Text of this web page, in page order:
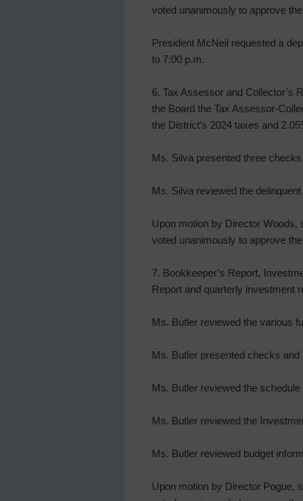
voted unanimously to approve
President McNeil requested a
to 7:00 p.m.
6. Tax Assessor and Collector’s
the Board the Tax Assessor-
the District’s 2024 taxes and
Ms. Silva presented three
Ms. Silva reviewed the
Upon motion by Director Woods,
voted unanimously to approve
7. Bookkeeper’s Report,
Report and quarterly investment
Ms. Butler reviewed the various
Ms. Butler presented checks
Ms. Butler reviewed the
Ms. Butler reviewed the
Ms. Butler reviewed budget
Upon motion by Director Pogue,